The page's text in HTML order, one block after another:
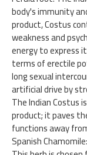
body's immunity
product, Costus
weakness and
energy to express
terms of erectile
long sexual
artificial drive by
The Indian Costus
product; it paves
functions away
Spanish Chamomile: